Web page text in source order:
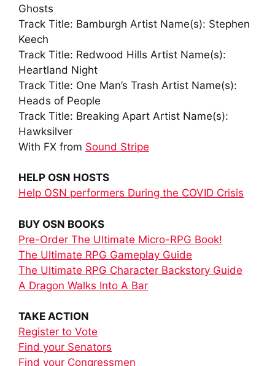
Ghosts
Track Title: Bamburgh Artist Name(s): Stephen
Keech
Track Title: Redwood Hills Artist Name(s):
Heartland Night
Track Title: One Man’s Trash Artist Name(s):
Heads of People
Track Title: Breaking Apart Artist Name(s):
Hawksilver
With FX from Sound Stripe
HELP OSN HOSTS
Help OSN performers During the COVID Crisis
BUY OSN BOOKS
Pre-Order The Ultimate Micro-RPG Book!
The Ultimate RPG Gameplay Guide
The Ultimate RPG Character Backstory Guide
A Dragon Walks Into A Bar
TAKE ACTION
Register to Vote
Find your Senators
Find your Congressmen